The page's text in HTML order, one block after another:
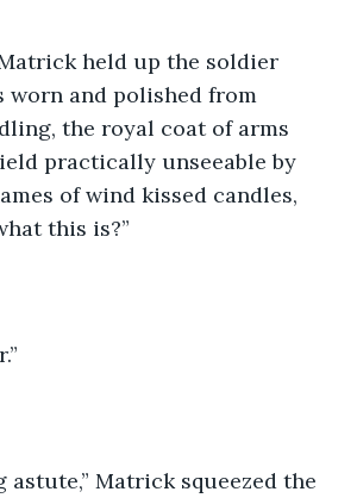
held up the soldier
worn and polished from
the royal coat of arms
practically unseeable by
of wind kissed candles,
this is?”
astute,” Matrick squeezed the